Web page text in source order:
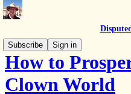
Subscribe
Sign in
How to
Clown World